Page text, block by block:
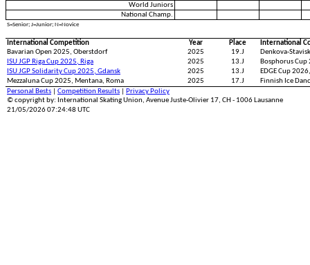
World Juniors
National Champ.
S=Senior; J=Junior; N=Novice
International Competition Year Place
International
Bavarian Open 2025, Oberstdorf
2025 19.J
Denkova-
ISU JGP Riga Cup 2025, Riga
2025 13.J
Bosphorus
ISU JGP Solidarity Cup 2025, Gdansk
2025 13.J
EDGE Cup
Mezzaluna Cup 2025, Mentana, Roma
2025 17.J
Finnish Ice
Personal Bests
Competition Results
Privacy Policy
© copyright by: International Skating Union, Avenue Juste-Olivier 17, CH - 1006 Lausanne
21/05/2026 07:24:48 UTC